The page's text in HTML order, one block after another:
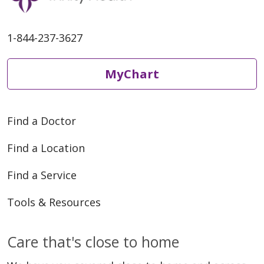
1-844-237-3627
MyChart
Find a Doctor
Find a Location
Find a Service
Tools & Resources
Care that's close to home